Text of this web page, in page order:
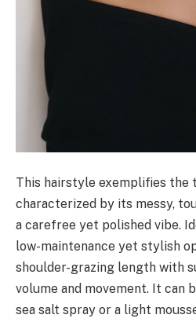
This hairstyle exemplifies the
characterized by its messy,
a carefree yet polished vibe.
low-maintenance yet stylish
shoulder-grazing length with
volume and movement. It can
sea salt spray or a light